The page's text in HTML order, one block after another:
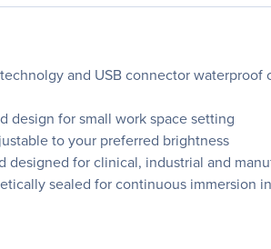
and USB connector
design for small work space setting
to your preferred brightness
designed for clinical, industrial and
sealed for continuous immersion